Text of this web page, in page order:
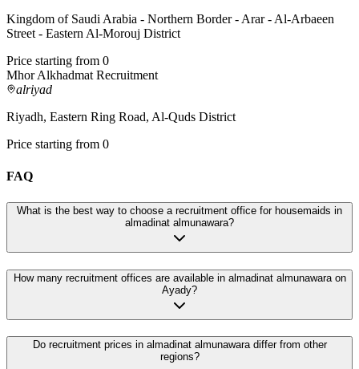
Kingdom of Saudi Arabia - Northern Border - Arar - Al-Arbaeen
Street - Eastern Al-Morouj District
Price starting from 0
Mhor Alkhadmat Recruitment
alriyad
Riyadh, Eastern Ring Road, Al-Quds District
Price starting from 0
FAQ
What is the best way to choose a recruitment office for housemaids in
almadinat almunawara?
How many recruitment offices are available in almadinat almunawara on
Ayady?
Do recruitment prices in almadinat almunawara differ from other
regions?